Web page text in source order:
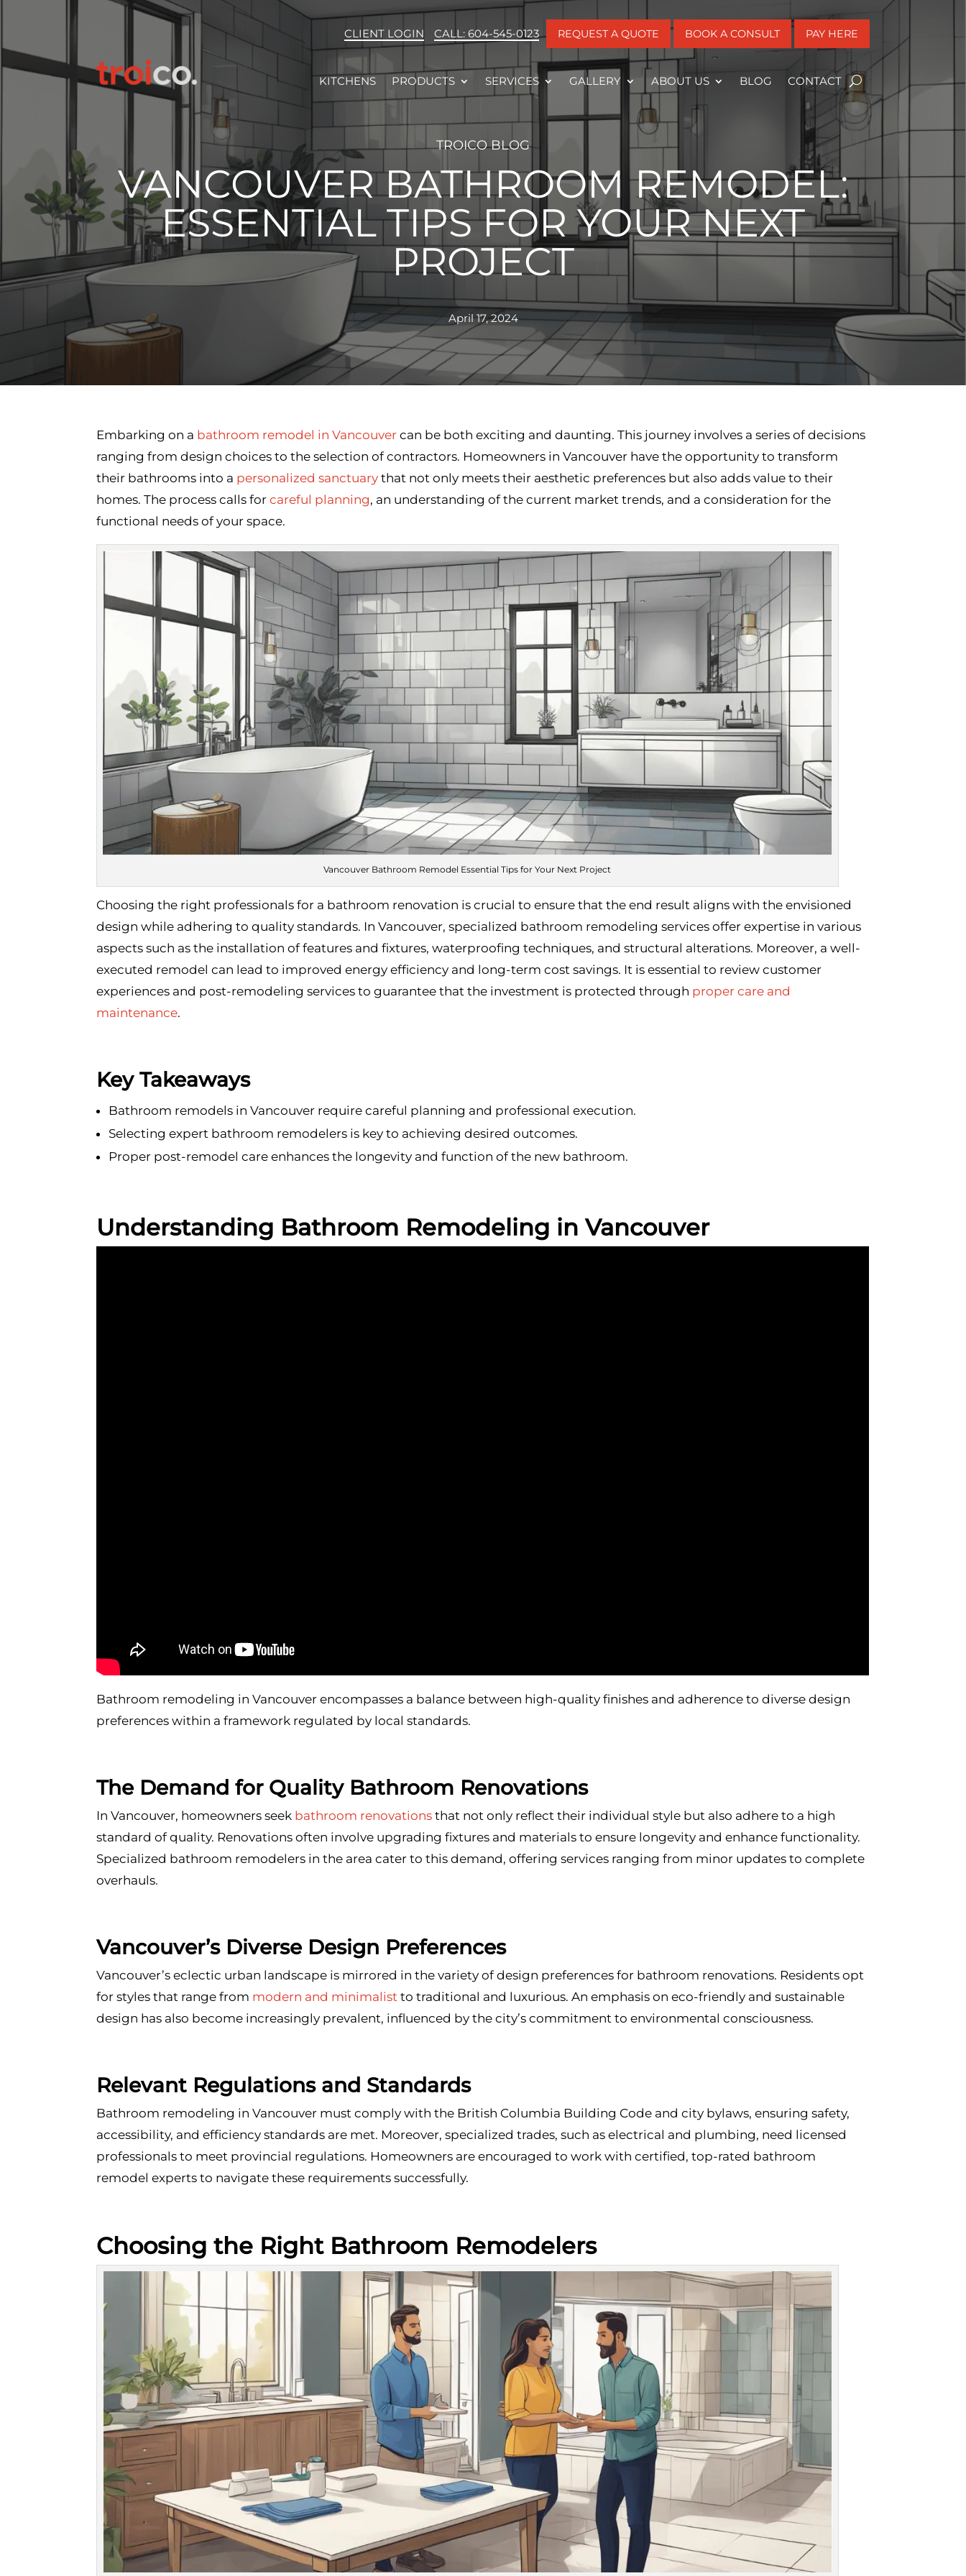
CLIENT LOGIN CALL: 604-545-0123 REQUEST A QUOTE BOOK A CONSULT PAY HERE
KITCHENS PRODUCTS SERVICES GALLERY ABOUT US BLOG CONTACT
TROICO BLOG
VANCOUVER BATHROOM REMODEL:
ESSENTIAL TIPS FOR YOUR NEXT
PROJECT
April 17, 2024
Embarking on a bathroom remodel in Vancouver can be both exciting and daunting. This journey involves a series of decisions
ranging from design choices to the selection of contractors. Homeowners in Vancouver have the opportunity to transform
their bathrooms into a personalized sanctuary that not only meets their aesthetic preferences but also adds value to their
homes. The process calls forcareful planning, an understanding of the current market trends, and a consideration for the
functional needs of your space.
Vancouver Bathroom Remodel Essential Tips for Your Next Project
Choosing the right professionals for a bathroom renovation is crucial to ensure that the end result aligns with the envisioned
design while adhering to quality standards. In Vancouver, specialized bathroom remodeling services offer expertise in various
aspects such as the installation of features and fixtures, waterproofing techniques, and structural alterations. Moreover, a well-
executed remodel can lead to improved energy efficiency and long-term cost savings. It is essential to review customer
experiences and post-remodeling services to guarantee that the investment is protected through proper care and
maintenance.
Key Takeaways
Bathroom remodels in Vancouver require careful planning and professional execution.
Selecting expert bathroom remodelers is key to achieving desired outcomes.
Proper post-remodel care enhances the longevity and function of the new bathroom.
Understanding Bathroom Remodeling in Vancouver
Bathroom remodeling in Vancouver encompasses a balance between high-quality finishes and adherence to diverse design
preferences within a framework regulated by local standards.
The Demand for Quality Bathroom Renovations
In Vancouver, homeowners seek bathroom renovations that not only reflect their individual style but also adhere to a high
standard of quality. Renovations often involve upgrading fixtures and materials to ensure longevity and enhance functionality.
Specialized bathroom remodelers in the area cater to this demand, offering services ranging from minor updates to complete
overhauls.
Vancouver’s Diverse Design Preferences
Vancouver’s eclectic urban landscape is mirrored in the variety of design preferences for bathroom renovations. Residents opt
for styles that range from modern and minimalist to traditional and luxurious. An emphasis on eco-friendly and sustainable
design has also become increasingly prevalent, influenced by the city’s commitment to environmental consciousness.
Relevant Regulations and Standards
Bathroom remodeling in Vancouver must comply with the British Columbia Building Code and city bylaws, ensuring safety,
accessibility, and efficiency standards are met. Moreover, specialized trades, such as electrical and plumbing, need licensed
professionals to meet provincial regulations. Homeowners are encouraged to work with certified, top-rated bathroom
remodel experts to navigate these requirements successfully.
Choosing the Right Bathroom Remodelers